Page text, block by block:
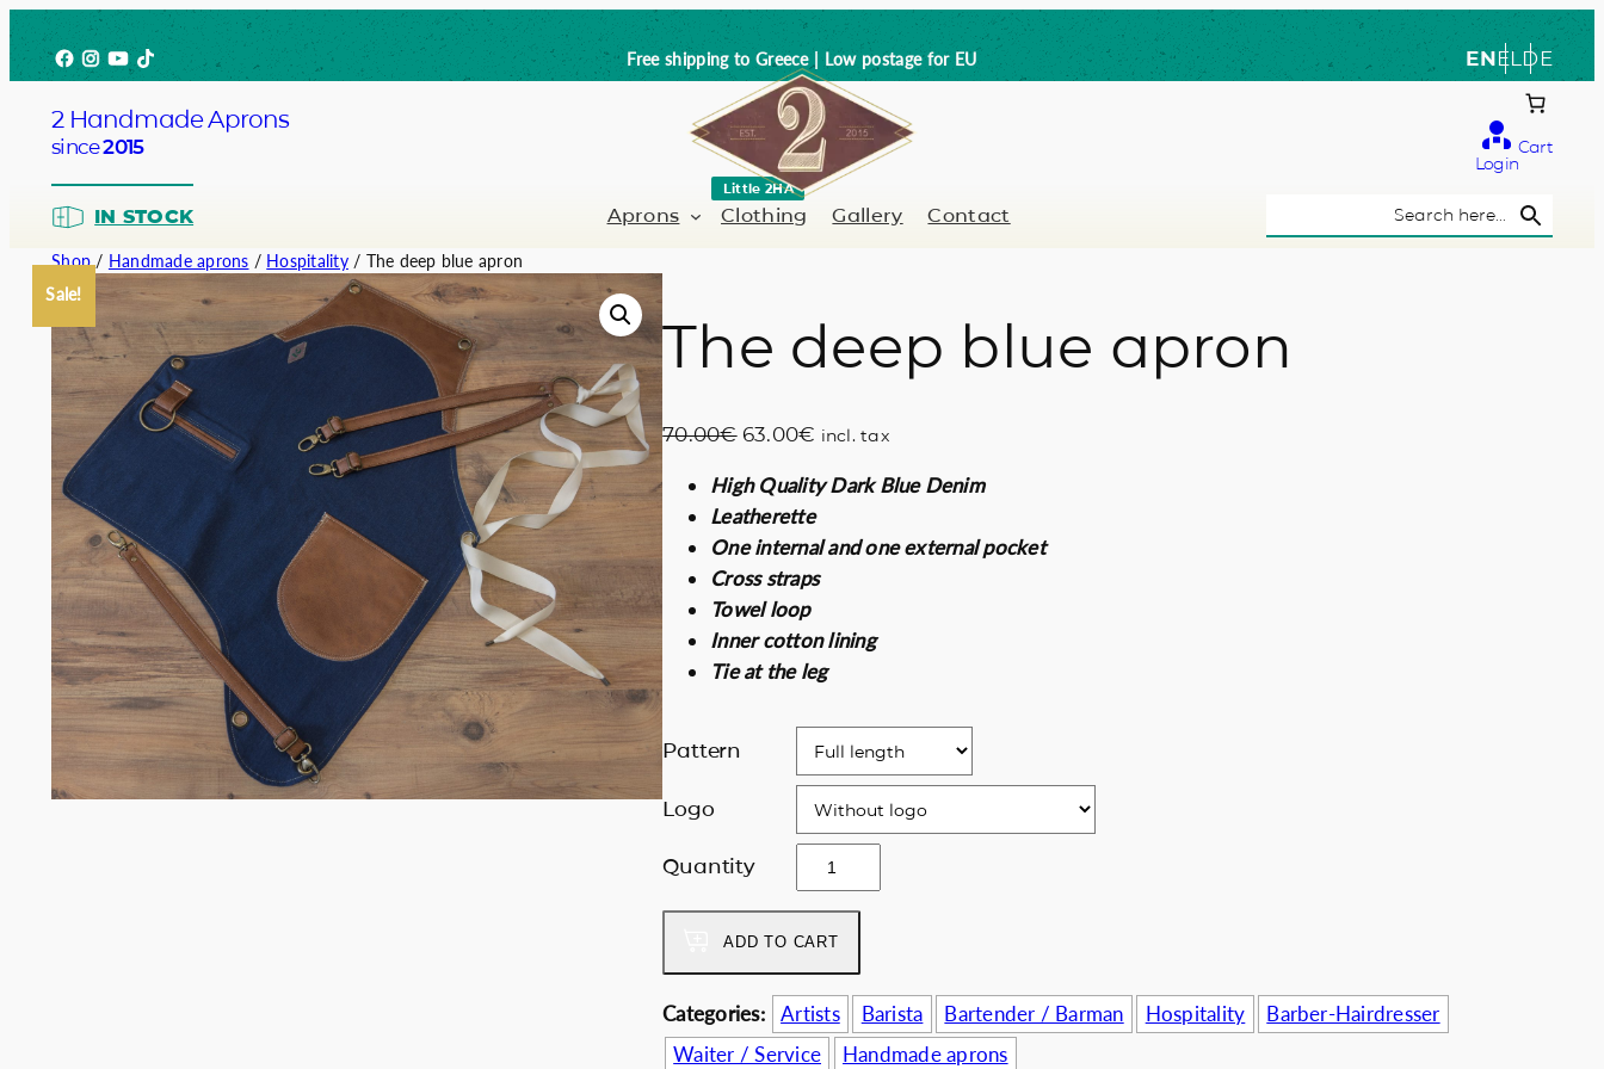
to
content
Facebook
Instagram
YouTube
TikTok Free shipping to Greece | Low postage for EU ENELDE
2 Handmade Aprons
since2015
Login
Cart
IN STOCK Aprons
Barista
Bartender / Barman
Service
Chef
Somelie
Barber-Hairdresser Full leather
Discount for businesses
Clothing
Little 2HA
Gallery Contact
Shop/ Handmade aprons / Hospitality/ The deep blue apron
Sale!
The deep blue apron
70.00€ O
i
g
i
n
a
l
p
a
:
.
0
63.00€ C
r
r
e
n
p
r
c
e
i
s
6
3
0
0
€
incl. tax
High Quality Dark Blue Denim
Leatherette
One internal and one external pocket
Cross straps
Towel loop
Inner cotton lining
Tie at the leg
Pattern
Logo
Quantity
h
e
d
e
e
p
ADD TO CART
Categories: Artists Barista Bartender / Barman Hospitality
Barber-Hairdresser
Waiter / Service
Handmade aprons